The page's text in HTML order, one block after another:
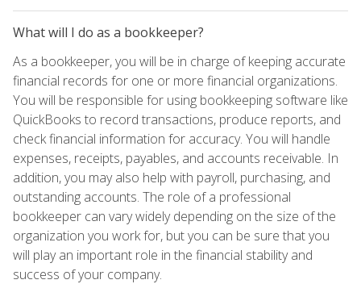
What will I do as a bookkeeper?
As a bookkeeper, you will be in charge of keeping accurate
financial records for one or more financial organizations.
You will be responsible for using bookkeeping software like
QuickBooks to record transactions, produce reports, and
check financial information for accuracy. You will handle
expenses, receipts, payables, and accounts receivable. In
addition, you may also help with payroll, purchasing, and
outstanding accounts. The role of a professional
bookkeeper can vary widely depending on the size of the
organization you work for, but you can be sure that you
will play an important role in the financial stability and
success of your company.